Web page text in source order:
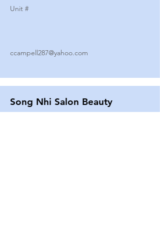
Unit #
ccampell287@yahoo.com
Song Nhi Salon Beauty